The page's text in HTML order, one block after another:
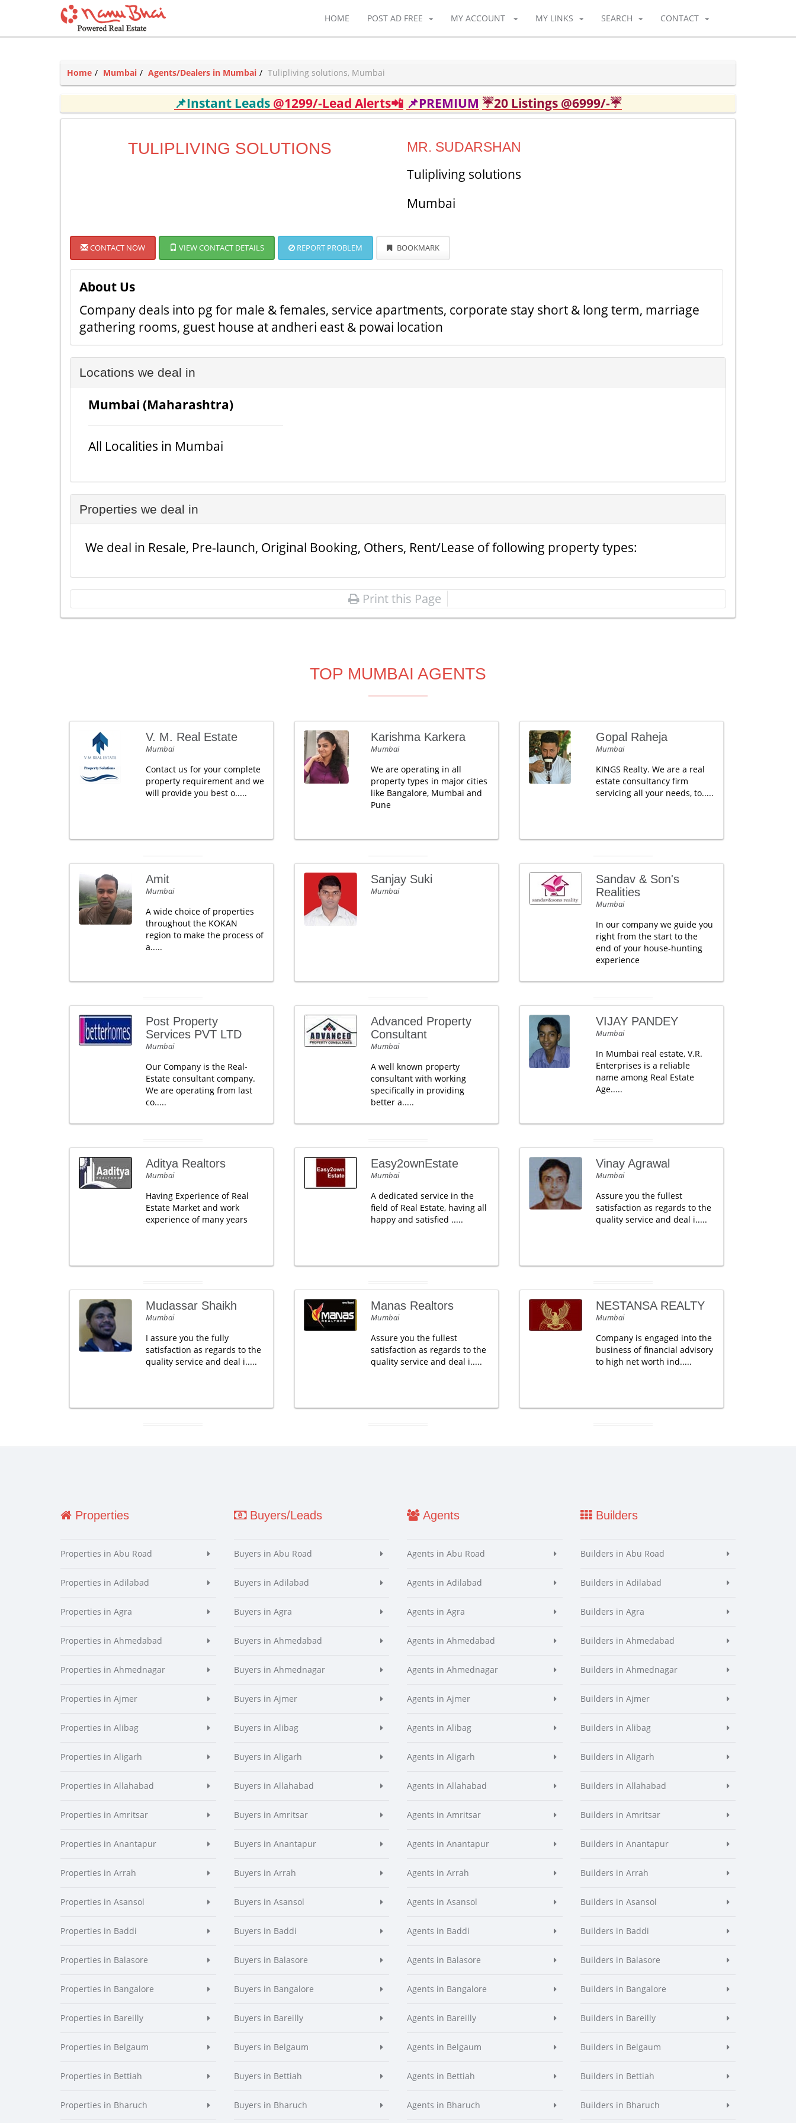
HOME POST AD FREE MY ACCOUNT MY LINKS SEARCH CONTACT
Home Mumbai Agents/Dealers in Mumbai Tulipliving solutions, Mumbai
📌Instant Leads @1299/-Lead Alerts📲 📌PREMIUM ☔20 Listings @6999/-☔
TULIPLIVING SOLUTIONS MR. SUDARSHAN
Tulipliving solutions
Mumbai
CONTACT NOW VIEW CONTACT DETAILS REPORT PROBLEM BOOKMARK
About Us
Company deals into pg for male & females, service apartments, corporate stay short & long term, marriage
gathering rooms, guest house at andheri east & powai location
Locations we deal in
Mumbai (Maharashtra)
All Localities in Mumbai
Properties we deal in
We deal in Resale, Pre-launch, Original Booking, Others, Rent/Lease of following property types:
Print this Page
TOP MUMBAI AGENTS
V. M. Real Estate
Mumbai
Contact us for your complete
property requirement and we
will provide you best o.....
Karishma Karkera
Mumbai
We are operating in all
property types in major cities
like Bangalore, Mumbai and
Pune
Gopal Raheja
Mumbai
KINGS Realty. We are a real
estate consultancy firm
servicing all your needs, to.....
Amit
Mumbai
A wide choice of properties
throughout the KOKAN
region to make the process of
a.....
Sanjay Suki
Mumbai
Sandav & Son's
Realities
Mumbai
In our company we guide you
right from the start to the
end of your house-hunting
experience
Post Property
Services PVT LTD
Mumbai
Our Company is the Real-
Estate consultant company.
We are operating from last
co.....
Advanced Property
Consultant
Mumbai
A well known property
consultant with working
specifically in providing
better a.....
VIJAY PANDEY
Mumbai
In Mumbai real estate, V.R.
Enterprises is a reliable
name among Real Estate
Age.....
Aditya Realtors
Mumbai
Having Experience of Real
Estate Market and work
experience of many years
Easy2ownEstate
Mumbai
A dedicated service in the
field of Real Estate, having all
happy and satisfied .....
Vinay Agrawal
Mumbai
Assure you the fullest
satisfaction as regards to the
quality service and deal i.....
Mudassar Shaikh
Mumbai
I assure you the fully
satisfaction as regards to the
quality service and deal i.....
Manas Realtors
Mumbai
Assure you the fullest
satisfaction as regards to the
quality service and deal i.....
NESTANSA REALTY
Mumbai
Company is engaged into the
business of financial advisory
to high net worth ind.....
Properties
Properties in Abu Road
Properties in Adilabad
Properties in Agra
Properties in Ahmedabad
Properties in Ahmednagar
Properties in Ajmer
Properties in Alibag
Properties in Aligarh
Properties in Allahabad
Properties in Amritsar
Properties in Anantapur
Properties in Arrah
Properties in Asansol
Properties in Baddi
Properties in Balasore
Properties in Bangalore
Properties in Bareilly
Properties in Belgaum
Properties in Bettiah
Properties in Bharuch
Buyers/Leads
Buyers in Abu Road
Buyers in Adilabad
Buyers in Agra
Buyers in Ahmedabad
Buyers in Ahmednagar
Buyers in Ajmer
Buyers in Alibag
Buyers in Aligarh
Buyers in Allahabad
Buyers in Amritsar
Buyers in Anantapur
Buyers in Arrah
Buyers in Asansol
Buyers in Baddi
Buyers in Balasore
Buyers in Bangalore
Buyers in Bareilly
Buyers in Belgaum
Buyers in Bettiah
Buyers in Bharuch
Agents
Agents in Abu Road
Agents in Adilabad
Agents in Agra
Agents in Ahmedabad
Agents in Ahmednagar
Agents in Ajmer
Agents in Alibag
Agents in Aligarh
Agents in Allahabad
Agents in Amritsar
Agents in Anantapur
Agents in Arrah
Agents in Asansol
Agents in Baddi
Agents in Balasore
Agents in Bangalore
Agents in Bareilly
Agents in Belgaum
Agents in Bettiah
Agents in Bharuch
Builders
Builders in Abu Road
Builders in Adilabad
Builders in Agra
Builders in Ahmedabad
Builders in Ahmednagar
Builders in Ajmer
Builders in Alibag
Builders in Aligarh
Builders in Allahabad
Builders in Amritsar
Builders in Anantapur
Builders in Arrah
Builders in Asansol
Builders in Baddi
Builders in Balasore
Builders in Bangalore
Builders in Bareilly
Builders in Belgaum
Builders in Bettiah
Builders in Bharuch